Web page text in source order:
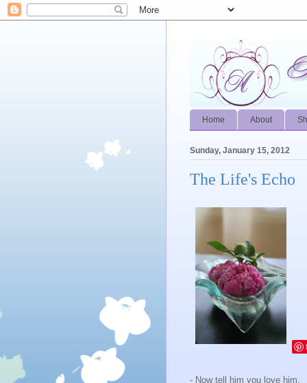
Home About
Sunday, January 15, 2012
The Life's Echo
- Now tell him you love him.